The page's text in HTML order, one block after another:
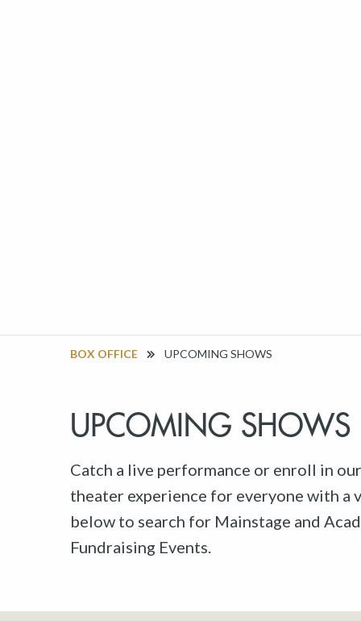
BOX OFFICE UPCOMING SHOWS
UPCOMING SHOWS
Catch a live performance or enroll in
theater experience for everyone with a
below to search for Mainstage and
Fundraising Events.